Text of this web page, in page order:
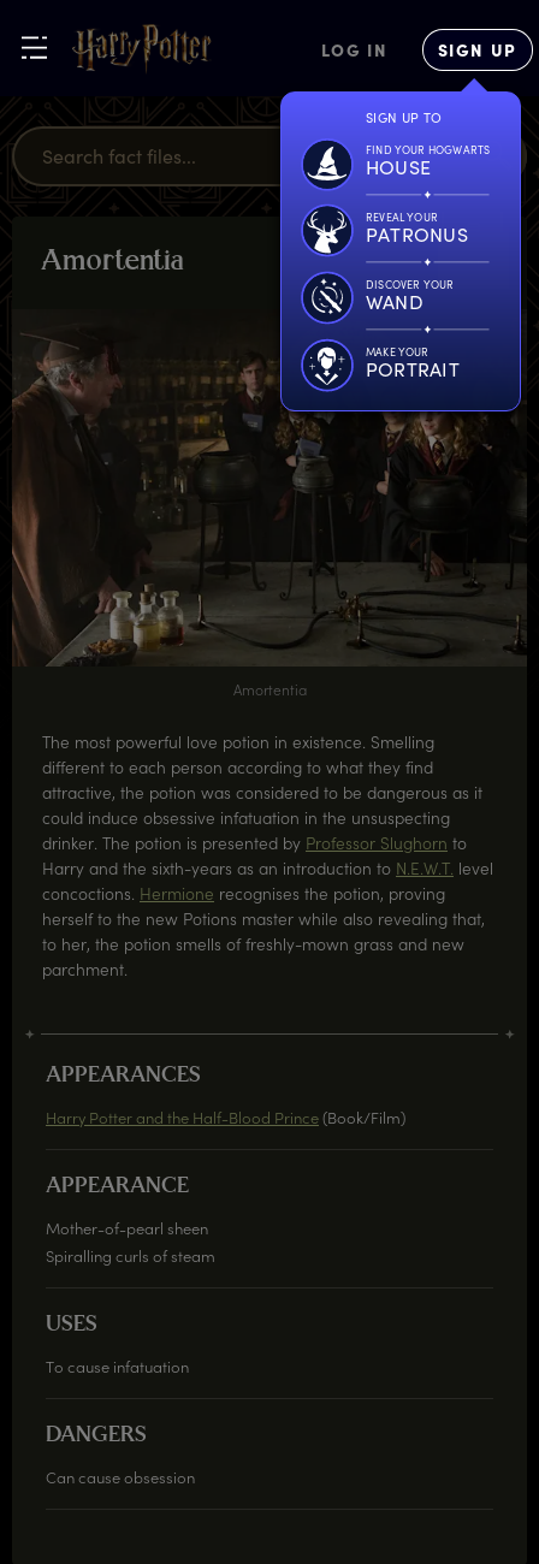
LOG IN SIGN UP
SIGN UP TO
FIND YOUR HOGWARTS
HOUSE
REVEAL YOUR
PATRONUS
DISCOVER YOUR
WAND
MAKE YOUR
PORTRAIT
Amortentia PLANTS &
Amortentia
The most powerful love potion in existence. Smelling
different to each person according to what they find
attractive, the potion was considered to be dangerous as it
could induce obsessive infatuation in the unsuspecting
drinker. The potion is presented by Professor Slughorn to
Harry and the sixth-years as an introduction to N.E.W.T. level
concoctions. Hermione recognises the potion, proving
herself to the new Potions master while also revealing that,
to her, the potion smells of freshly-mown grass and new
parchment.
APPEARANCES
Harry Potter and the Half-Blood Prince(Book/Film)
APPEARANCE
Mother-of-pearl sheen
Spiralling curls of steam
USES
To cause infatuation
DANGERS
Can cause obsession